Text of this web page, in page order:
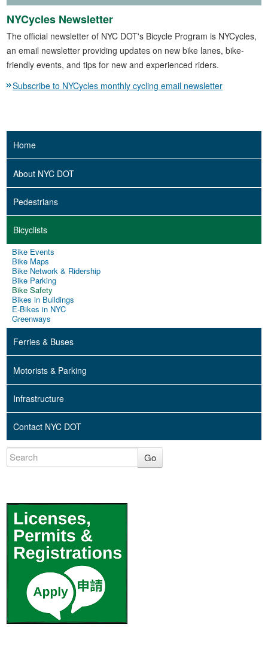
NYCycles Newsletter
The official newsletter of NYC DOT's Bicycle Program is NYCycles,
an email newsletter providing updates on new bike lanes, bike-
friendly events, and tips for new and experienced riders.
Subscribe to NYCycles monthly cycling email newsletter
Home
About NYC DOT
Pedestrians
Bicyclists
Bike Events
Bike Maps
Bike Network & Ridership
Bike Parking
Bike Safety
Bikes in Buildings
E-Bikes in NYC
Greenways
Ferries & Buses
Motorists & Parking
Infrastructure
Contact NYC DOT
Go